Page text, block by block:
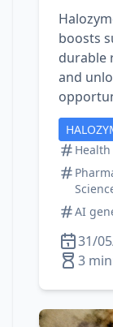
boosts
durable
and
Health
AI
31/
3